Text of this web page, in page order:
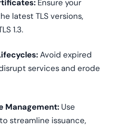
Ensure your
latest TLS versions,
1.3.
Avoid expired
services and erode
Management: Use
streamline issuance,